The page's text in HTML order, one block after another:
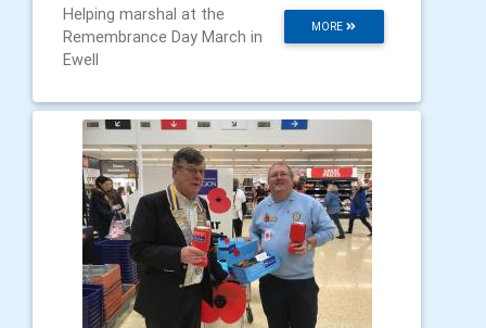
MORE
Helping marshal at the
Remembrance Day March in
Ewell